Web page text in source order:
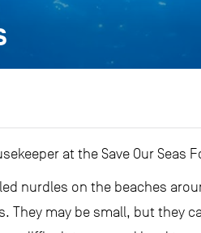
at the Save Our Seas
nurdles on the beaches
may be small, but they